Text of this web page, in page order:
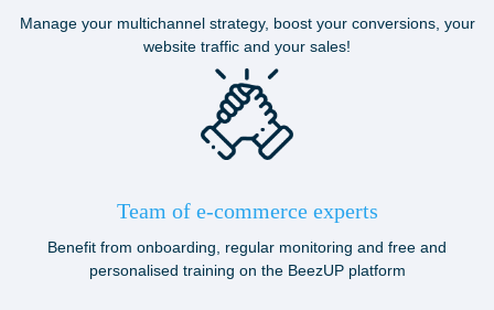
Manage your multichannel strategy, boost your conversions, your
website traffic and your sales!
Team of e-commerce experts
Benefit from onboarding, regular monitoring and free and
personalised training on the BeezUP platform